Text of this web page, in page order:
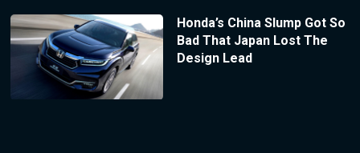
Honda’s China Slump Got So
Bad That Japan Lost The
Design Lead